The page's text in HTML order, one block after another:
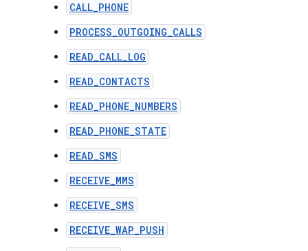
CALL_PHONE
PROCESS_OUTGOING_CALLS
READ_CALL_LOG
READ_CONTACTS
READ_PHONE_NUMBERS
READ_PHONE_STATE
READ_SMS
RECEIVE_MMS
RECEIVE_SMS
RECEIVE_WAP_PUSH